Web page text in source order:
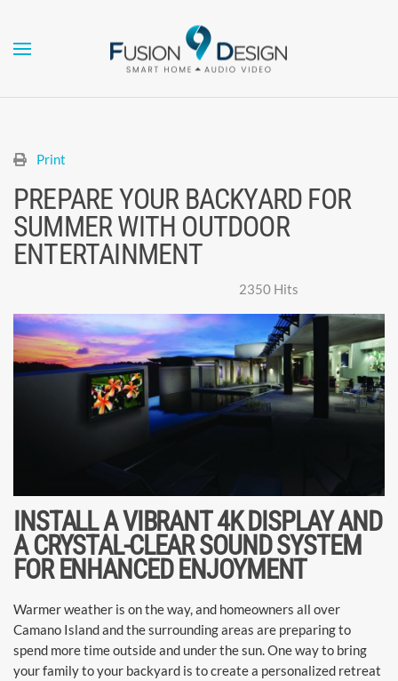
Skip to main content
Print
PREPARE YOUR BACKYARD FOR
SUMMER WITH OUTDOOR
ENTERTAINMENT
2350 Hits
INSTALL A VIBRANT 4K DISPLAY AND
A CRYSTAL-CLEAR SOUND SYSTEM
FOR ENHANCED ENJOYMENT
Warmer weather is on the way, and homeowners all over
Camano Island and the surrounding areas are preparing to
spend more time outside and under the sun. One way to bring
your family to your backyard is to create a personalized retreat